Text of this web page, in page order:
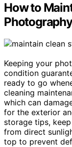
How to
Keeping your
condition
ready to go
cleaning
which can
for the exterior
storage tips,
from direct
top to prevent